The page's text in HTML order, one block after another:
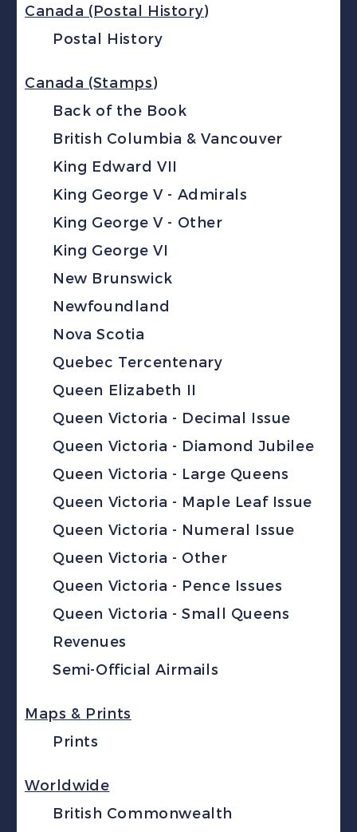
Canada (Postal History)
Postal History
Canada (Stamps)
Back of the Book
British Columbia & Vancouver
King Edward VII
King George V - Admirals
King George V - Other
King George VI
New Brunswick
Newfoundland
Nova Scotia
Quebec Tercentenary
Queen Elizabeth II
Queen Victoria - Decimal Issue
Queen Victoria - Diamond Jubilee
Queen Victoria - Large Queens
Queen Victoria - Maple Leaf Issue
Queen Victoria - Numeral Issue
Queen Victoria - Other
Queen Victoria - Pence Issues
Queen Victoria - Small Queens
Revenues
Semi-Official Airmails
Maps & Prints
Prints
Worldwide
British Commonwealth